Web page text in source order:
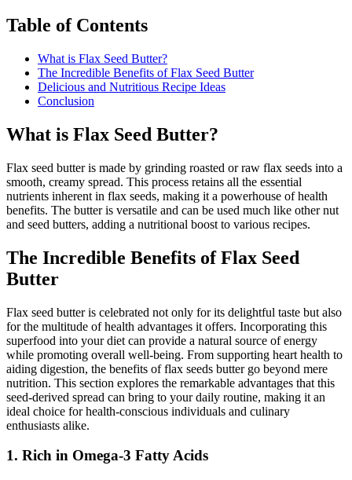
Table of Contents
What is Flax Seed Butter?
The Incredible Benefits of Flax Seed Butter
Delicious and Nutritious Recipe Ideas
Conclusion
What is Flax Seed Butter?
Flax seed butter is made by grinding roasted or raw flax seeds into a
smooth, creamy spread. This process retains all the essential
nutrients inherent in flax seeds, making it a powerhouse of health
benefits. The butter is versatile and can be used much like other nut
and seed butters, adding a nutritional boost to various recipes.
The Incredible Benefits of Flax Seed
Butter
Flax seed butter is celebrated not only for its delightful taste but also
for the multitude of health advantages it offers. Incorporating this
superfood into your diet can provide a natural source of energy
while promoting overall well-being. From supporting heart health to
aiding digestion, the benefits of flax seeds butter go beyond mere
nutrition. This section explores the remarkable advantages that this
seed-derived spread can bring to your daily routine, making it an
ideal choice for health-conscious individuals and culinary
enthusiasts alike.
1. Rich in Omega-3 Fatty Acids